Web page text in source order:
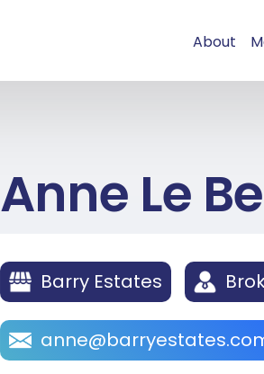
About
Anne Le
Barry Estates